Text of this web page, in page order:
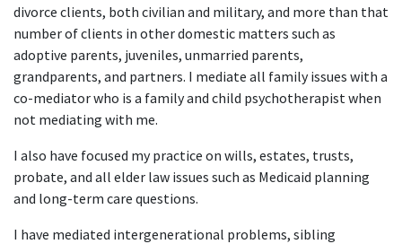
divorce clients, both civilian and military, and more than that
number of clients in other domestic matters such as
adoptive parents, juveniles, unmarried parents,
grandparents, and partners. I mediate all family issues with a
co-mediator who is a family and child psychotherapist when
not mediating with me.
I also have focused my practice on wills, estates, trusts,
probate, and all elder law issues such as Medicaid planning
and long-term care questions.
I have mediated intergenerational problems, sibling